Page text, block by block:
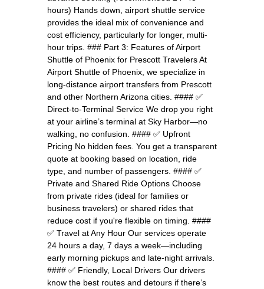
hours) Hands down, airport shuttle service
provides the ideal mix of convenience and
cost efficiency, particularly for longer, multi-
hour trips. ### Part 3: Features of Airport
Shuttle of Phoenix for Prescott Travelers At
Airport Shuttle of Phoenix, we specialize in
long-distance airport transfers from Prescott
and other Northern Arizona cities. #### ✅
Direct-to-Terminal Service We drop you right
at your airline’s terminal at Sky Harbor—no
walking, no confusion. #### ✅ Upfront
Pricing No hidden fees. You get a transparent
quote at booking based on location, ride
type, and number of passengers. #### ✅
Private and Shared Ride Options Choose
from private rides (ideal for families or
business travelers) or shared rides that
reduce cost if you're flexible on timing. ####
✅ Travel at Any Hour Our services operate
24 hours a day, 7 days a week—including
early morning pickups and late-night arrivals.
#### ✅ Friendly, Local Drivers Our drivers
know the best routes and detours if there’s